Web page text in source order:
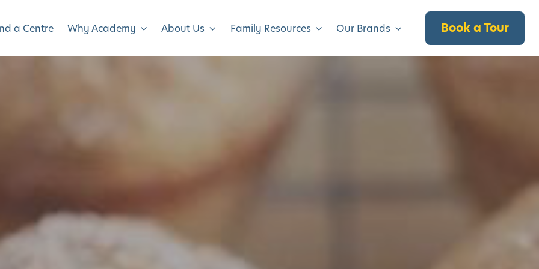
a Centre Why Academy About Us Family Resources Our Brands Book a Tour